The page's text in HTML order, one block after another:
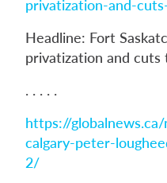
privatization-and-
Headline: Fort
privatization and cuts
. . . . .
https://
calgary-peter-
2/